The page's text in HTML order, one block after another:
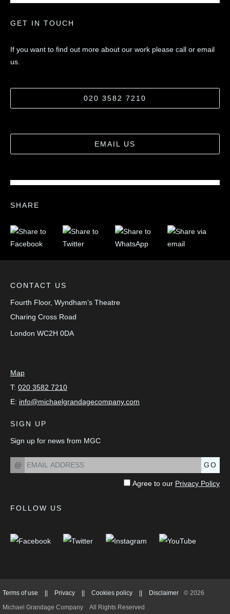
GET IN TOUCH
If you want to find out more about our work please call or email
us.
020 3582 7210
EMAIL US
SHARE
CONTACT US
Fourth Floor, Wyndham’s Theatre
Charing Cross Road
London WC2H 0DA
Map
T: 020 3582 7210
E: info@michaelgrandagecompany.com
SIGN UP
Sign up for news from MGC
@ GO
Agree to our Privacy Policy
FOLLOW US
Terms of use || Privacy || Cookies policy || Disclaimer
© 2026
Michael Grandage Company
All Rights Reserved